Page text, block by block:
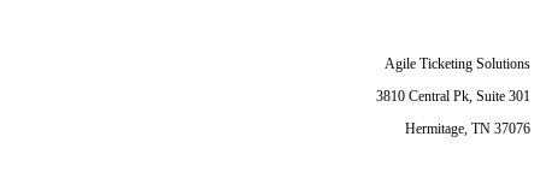
Agile Ticketing Solutions
3810 Central Pk, Suite 301
Hermitage, TN 37076